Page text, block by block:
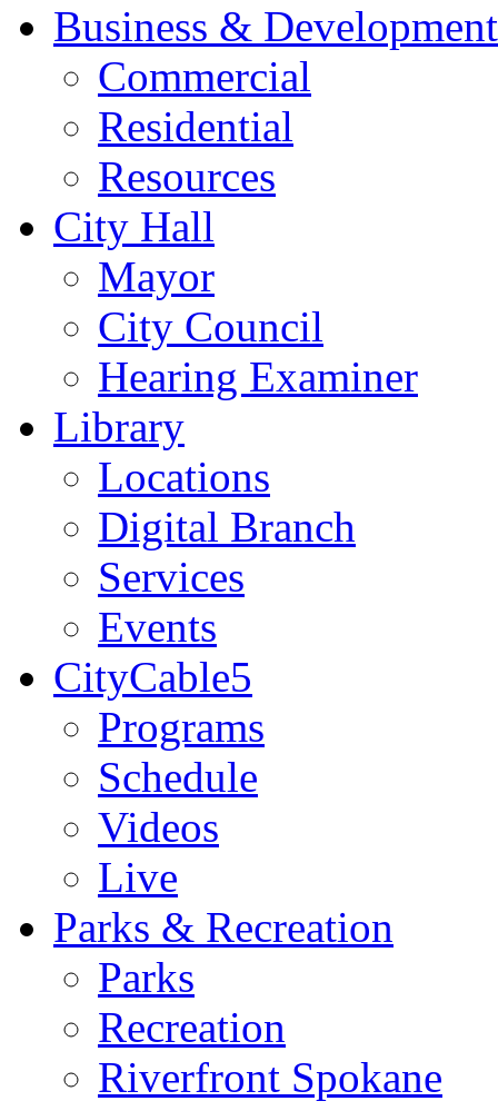
Business & Development
Commercial
Residential
Resources
City Hall
Mayor
City Council
Hearing Examiner
Library
Locations
Digital Branch
Services
Events
CityCable5
Programs
Schedule
Videos
Live
Parks & Recreation
Parks
Recreation
Riverfront Spokane